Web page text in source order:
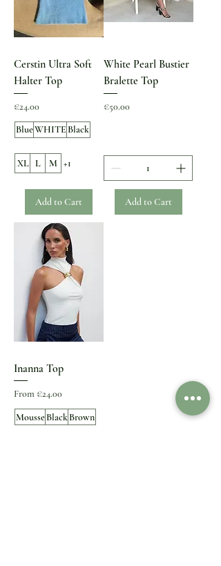
Cerstin Ultra Soft
Halter Top
Price
€24.00
BlueWHITE Black
XL L M +1
Add to Cart
White Pearl Bustier
Bralette Top
Price
€50.00
Add to Cart
Inanna Top
From €24.00
Sale Price
MousseBlackBrown